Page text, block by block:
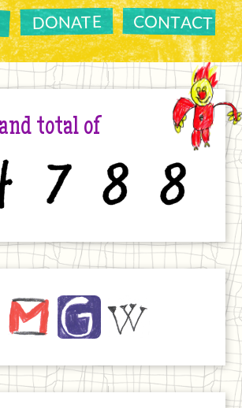
DONATE CONTACT
total of
Email JustGivingWikipedia